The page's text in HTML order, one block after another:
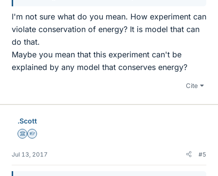
I'm not sure what do you mean. How experiment can
violate conservation of energy? It is model that can
do that.
Maybe you mean that this experiment can't be
explained by any model that conserves energy?
Cite
.Scott
Science Advisor
Homework Helper
Jul 13, 2017 #5